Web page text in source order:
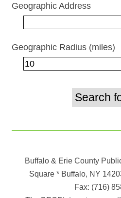
Geographic Address
Geographic Radius (miles)
Buffalo & Erie County
Square * Buffalo, NY
Fax: (716)